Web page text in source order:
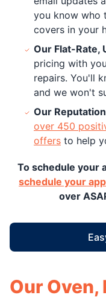
you know who
covers in your
Our Flat-Rate,
pricing with
repairs. You'll
and we won't
Our
over 450
offers to help
To schedule your
schedule your
over
Our Oven,